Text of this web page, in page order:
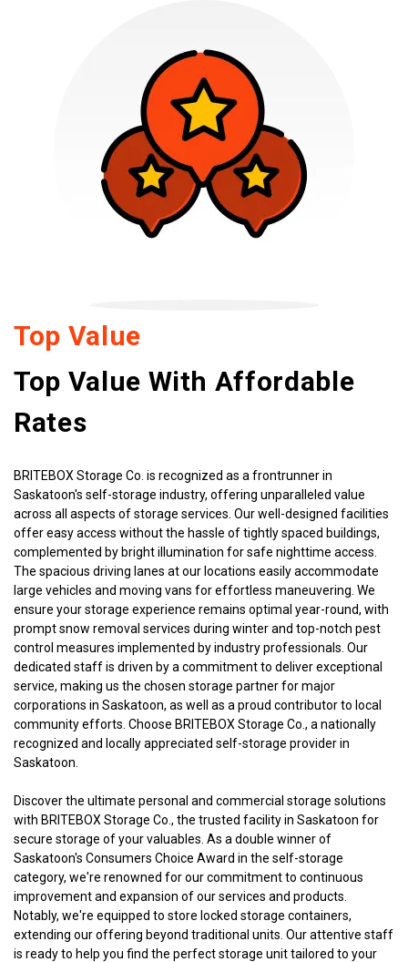
Top Value
Top Value With Affordable
Rates
BRITEBOX Storage Co. is recognized as a frontrunner in
Saskatoon's self-storage industry, offering unparalleled value
across all aspects of storage services. Our well-designed facilities
offer easy access without the hassle of tightly spaced buildings,
complemented by bright illumination for safe nighttime access.
The spacious driving lanes at our locations easily accommodate
large vehicles and moving vans for effortless maneuvering. We
ensure your storage experience remains optimal year-round, with
prompt snow removal services during winter and top-notch pest
control measures implemented by industry professionals. Our
dedicated staff is driven by a commitment to deliver exceptional
service, making us the chosen storage partner for major
corporations in Saskatoon, as well as a proud contributor to local
community efforts. Choose BRITEBOX Storage Co., a nationally
recognized and locally appreciated self-storage provider in
Saskatoon.
Discover the ultimate personal and commercial storage solutions
with BRITEBOX Storage Co., the trusted facility in Saskatoon for
secure storage of your valuables. As a double winner of
Saskatoon's Consumers Choice Award in the self-storage
category, we're renowned for our commitment to continuous
improvement and expansion of our services and products.
Notably, we're equipped to store locked storage containers,
extending our offering beyond traditional units. Our attentive staff
is ready to help you find the perfect storage unit tailored to your